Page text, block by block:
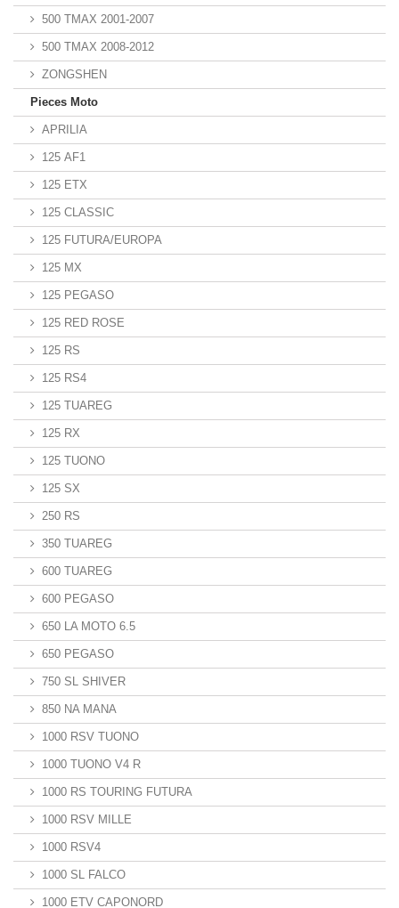
500 TMAX 2001-2007
500 TMAX 2008-2012
ZONGSHEN
Pieces Moto
APRILIA
125 AF1
125 ETX
125 CLASSIC
125 FUTURA/EUROPA
125 MX
125 PEGASO
125 RED ROSE
125 RS
125 RS4
125 TUAREG
125 RX
125 TUONO
125 SX
250 RS
350 TUAREG
600 TUAREG
600 PEGASO
650 LA MOTO 6.5
650 PEGASO
750 SL SHIVER
850 NA MANA
1000 RSV TUONO
1000 TUONO V4 R
1000 RS TOURING FUTURA
1000 RSV MILLE
1000 RSV4
1000 SL FALCO
1000 ETV CAPONORD